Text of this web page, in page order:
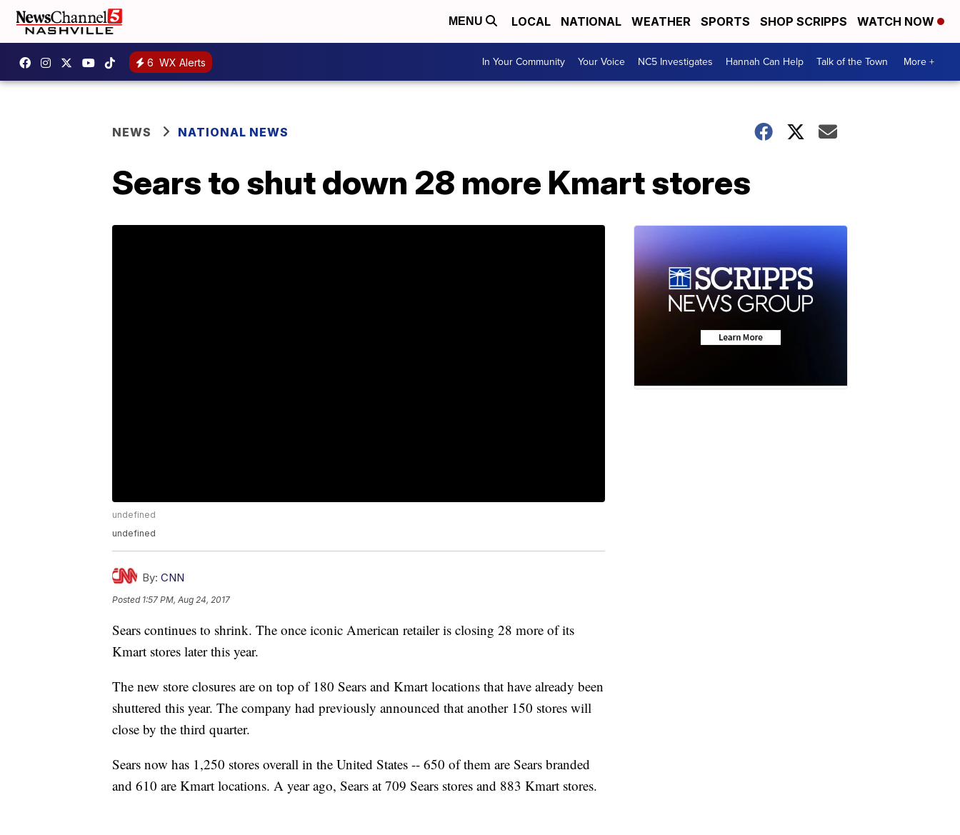
MENU LOCAL NATIONAL WEATHER SPORTS SHOP SCRIPPS WATCH NOW
6 WX Alerts In Your Community Your Voice NC5 Investigates Hannah Can Help Talk of the Town More +
NEWS NATIONAL NEWS
Sears to shut down 28 more Kmart stores
undefined
undefined
By: CNN
Posted 1:57 PM, Aug 24, 2017
Sears continues to shrink. The once iconic American retailer is closing 28 more of its
Kmart stores later this year.
The new store closures are on top of 180 Sears and Kmart locations that have already been
shuttered this year. The company had previously announced that another 150 stores will
close by the third quarter.
Sears now has 1,250 stores overall in the United States -- 650 of them are Sears branded
and 610 are Kmart locations. A year ago, Sears at 709 Sears stores and 883 Kmart stores.